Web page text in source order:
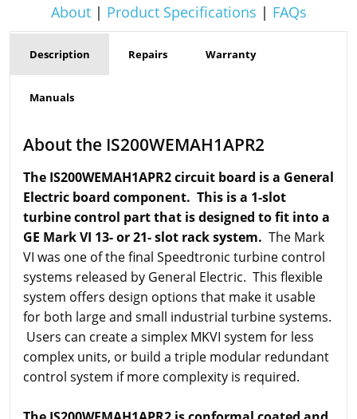
About| Product Specifications | FAQs
Description Repairs Warranty
Manuals
About the IS200WEMAH1APR2
The IS200WEMAH1APR2 circuit board is a General
Electric board component. This is a 1-slot
turbine control part that is designed to fit into a
GE Mark VI 13- or 21- slot rack system. The Mark
VI was one of the final Speedtronic turbine control
systems released by General Electric. This flexible
system offers design options that make it usable
for both large and small industrial turbine systems.
Users can create a simplex MKVI system for less
complex units, or build a triple modular redundant
control system if more complexity is required.